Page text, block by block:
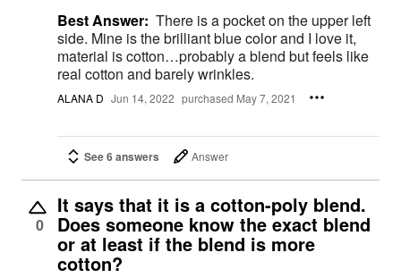
Best Answer: There is a pocket on the upper left
side. Mine is the brilliant blue color and I love it,
material is cotton…probably a blend but feels like
real cotton and barely wrinkles.
ALANA D Jun 14, 2022 purchased May 7, 2021
See 6 answers Answer
0
It says that it is a cotton-poly blend.
Does someone know the exact blend
or at least if the blend is more
cotton?